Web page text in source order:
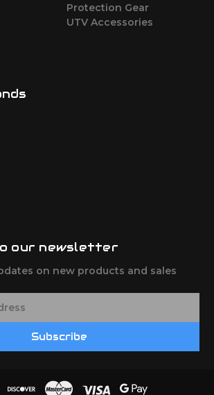
Protection Gear
UTV Accessories
our newsletter
on new products and sales
Subscribe